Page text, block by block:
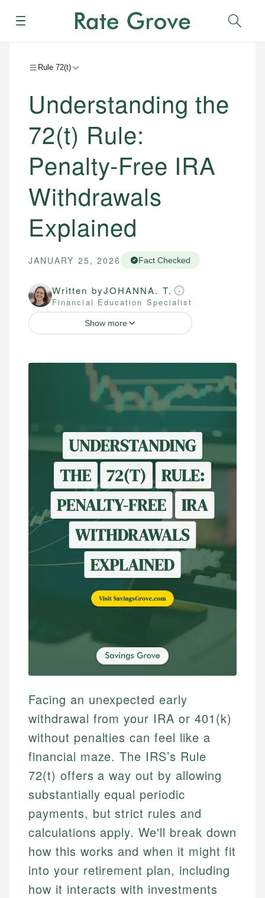
Menu
Rule 72(t)
Understanding the
72(t) Rule:
Penalty-Free IRA
Withdrawals
Explained
JANUARY 25, 2026 Fact Checked
Written byJOHANNA. T.
Financial Education Specialist
Show more
Facing an unexpected early
withdrawal from your IRA or 401(k)
without penalties can feel like a
financial maze. The IRS’s Rule
72(t) offers a way out by allowing
substantially equal periodic
payments, but strict rules and
calculations apply. We'll break down
how this works and when it might fit
into your retirement plan, including
how it interacts with investments